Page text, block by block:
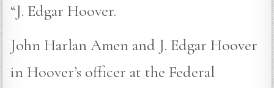
“J. Edgar Hoover.
John Harlan Amen and J. Edgar Hoover
in Hoover’s officer at the Federal